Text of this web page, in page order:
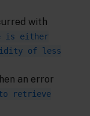
with
is either
of less
an error
retrieve